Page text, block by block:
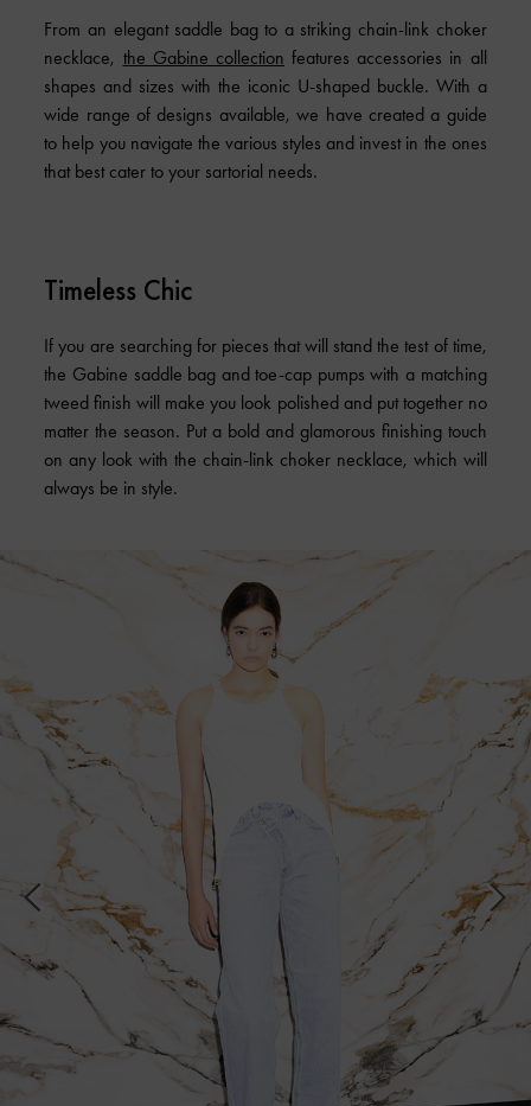
From an elegant saddle bag to a striking chain-link choker
necklace, the Gabine collection features accessories in all
shapes and sizes with the iconic U-shaped buckle. With a
wide range of designs available, we have created a guide
to help you navigate the various styles and invest in the ones
that best cater to your sartorial needs.
Timeless Chic
If you are searching for pieces that will stand the test of time,
the Gabine saddle bag and toe-cap pumps with a matching
tweed finish will make you look polished and put together no
matter the season. Put a bold and glamorous finishing touch
on any look with the chain-link choker necklace, which will
always be in style.